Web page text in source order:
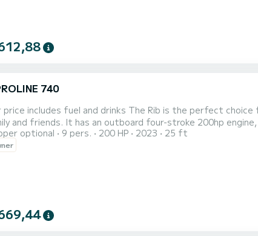
740
drinks The Rib is the perfect choice for groups of up to 9 people, so you can enjoy the day with all
and friends. It has an outboard four-stroke 200hp
a canopy and cushions for comfort, cool box, USB for
with all the necessary safety equipment for traveler safety.
optional 9 pers. 200 HP 2023 25 ft